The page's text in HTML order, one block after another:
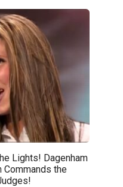
Lights! Dagenham
Commands the